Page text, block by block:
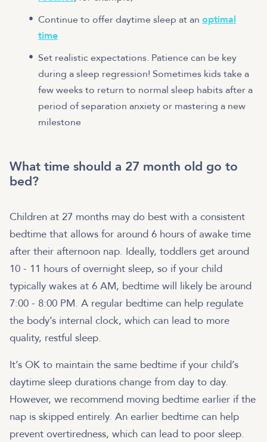
Continue to offer daytime sleep at an optimal
time
Set realistic expectations. Patience can be key
during a sleep regression! Sometimes kids take a
few weeks to return to normal sleep habits after a
period of separation anxiety or mastering a new
milestone
What time should a 27 month old go to
bed?
Children at 27 months may do best with a consistent
bedtime that allows for around 6 hours of awake time
after their afternoon nap. Ideally, toddlers get around
10 - 11 hours of overnight sleep, so if your child
typically wakes at 6 AM, bedtime will likely be around
7:00 - 8:00 PM. A regular bedtime can help regulate
the body’s internal clock, which can lead to more
quality, restful sleep.
It’s OK to maintain the same bedtime if your child’s
daytime sleep durations change from day to day.
However, we recommend moving bedtime earlier if the
nap is skipped entirely. An earlier bedtime can help
prevent overtiredness, which can lead to poor sleep.